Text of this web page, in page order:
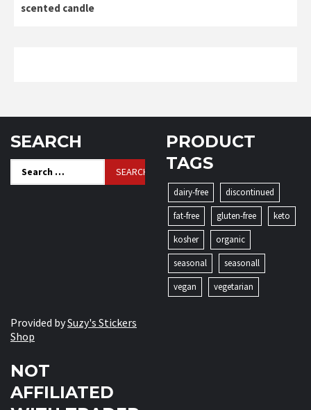
scented candle
SEARCH
for:
PRODUCT
TAGS
dairy-free
discontinued
fat-free
gluten-free
keto
kosher
organic
seasonal
seasonall
vegan
vegetarian
Provided bySuzy's Stickers
Shop
NOT
AFFILIATED